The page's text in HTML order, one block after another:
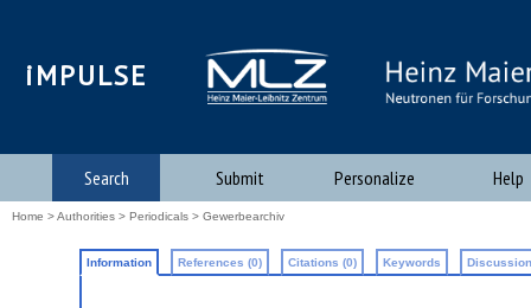
iMPULSE
Search Submit Personalize Help
Home >Authorities > Periodicals > Gewerbearchiv
Information References (0) Citations (0) Keywords